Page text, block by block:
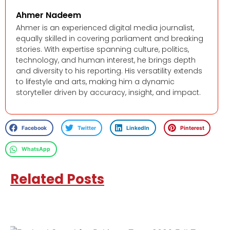
Ahmer Nadeem
Ahmer is an experienced digital media journalist,
equally skilled in covering parliament and breaking
stories. With expertise spanning culture, politics,
technology, and human interest, he brings depth
and diversity to his reporting. His versatility extends
to lifestyle and arts, making him a dynamic
storyteller driven by accuracy, insight, and impact.
Facebook Twitter LinkedIn Pinterest
WhatsApp
Related Posts